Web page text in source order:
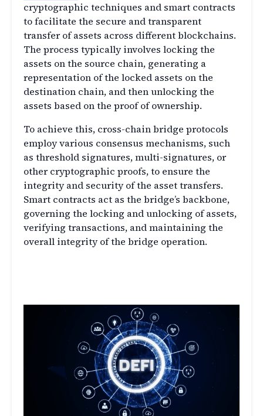
cryptographic techniques and smart contracts
to facilitate the secure and transparent
transfer of assets across different blockchains.
The process typically involves locking the
assets on the source chain, generating a
representation of the locked assets on the
destination chain, and then unlocking the
assets based on the proof of ownership.
To achieve this, cross-chain bridge protocols
employ various consensus mechanisms, such
as threshold signatures, multi-signatures, or
other cryptographic proofs, to ensure the
integrity and security of the asset transfers.
Smart contracts act as the bridge’s backbone,
governing the locking and unlocking of assets,
verifying transactions, and maintaining the
overall integrity of the bridge operation.